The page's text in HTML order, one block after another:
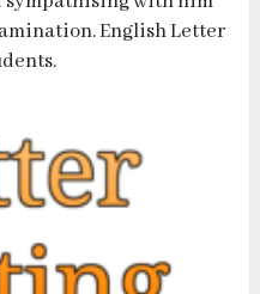
English Letter